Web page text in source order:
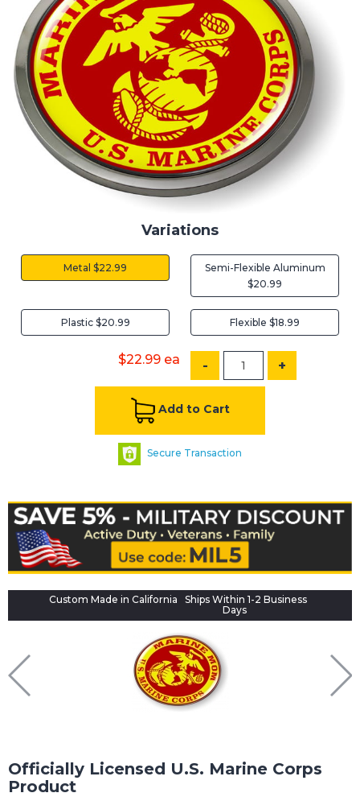
Variations
Metal $22.99
Semi-Flexible Aluminum
$20.99
Plastic $20.99 Flexible $18.99
$22.99 ea - +
Add to Cart
Secure Transaction
Custom Made in California
Ships Within 1-2 Business
Days
Officially Licensed U.S. Marine Corps
Product